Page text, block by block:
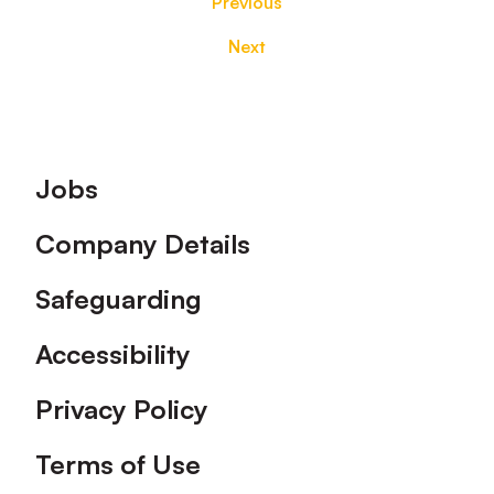
Next
Footer
Jobs
Company Details
Safeguarding
Accessibility
Privacy Policy
Terms of Use